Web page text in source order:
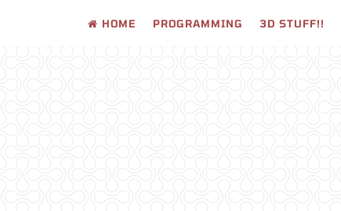
HOME PROGRAMMING 3D STUFF!!